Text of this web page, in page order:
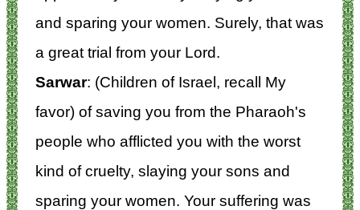
and sparing your women. Surely, that was
a great trial from your Lord.
Sarwar: (Children of Israel, recall My
favor) of saving you from the Pharaoh's
people who afflicted you with the worst
kind of cruelty, slaying your sons and
sparing your women. Your suffering was